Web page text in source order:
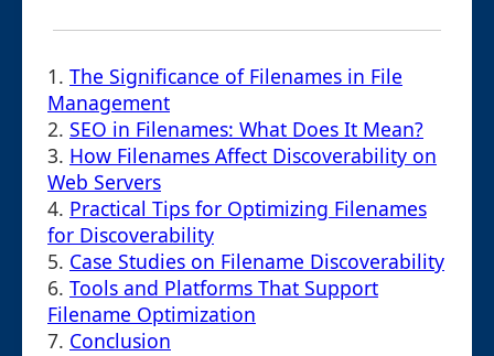
1. The Significance of Filenames in File
Management
2. SEO in Filenames: What Does It Mean?
3. How Filenames Affect Discoverability on
Web Servers
4. Practical Tips for Optimizing Filenames
for Discoverability
5. Case Studies on Filename Discoverability
6. Tools and Platforms That Support
Filename Optimization
7. Conclusion